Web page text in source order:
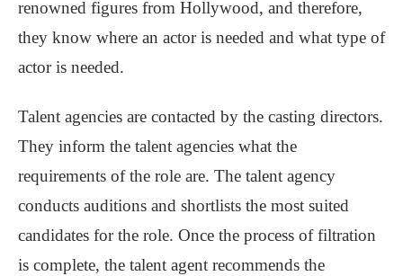
renowned figures from Hollywood, and therefore,
they know where an actor is needed and what type of
actor is needed.
Talent agencies are contacted by the casting directors.
They inform the talent agencies what the
requirements of the role are. The talent agency
conducts auditions and shortlists the most suited
candidates for the role. Once the process of filtration
is complete, the talent agent recommends the